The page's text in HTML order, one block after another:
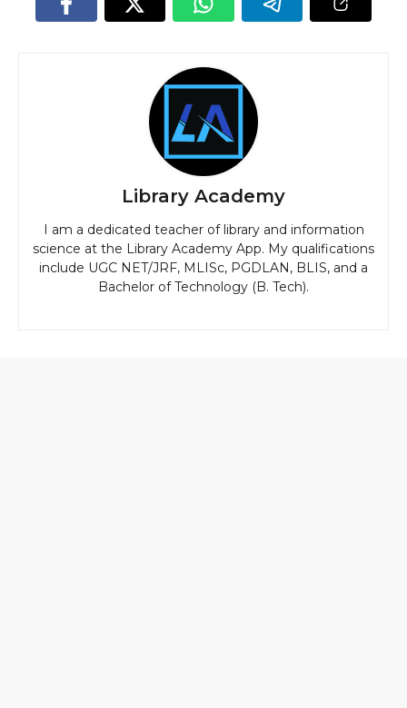
Library Academy
I am a dedicated teacher of library and information
science at the Library Academy App. My qualifications
include UGC NET/JRF, MLISc, PGDLAN, BLIS, and a
Bachelor of Technology (B. Tech).